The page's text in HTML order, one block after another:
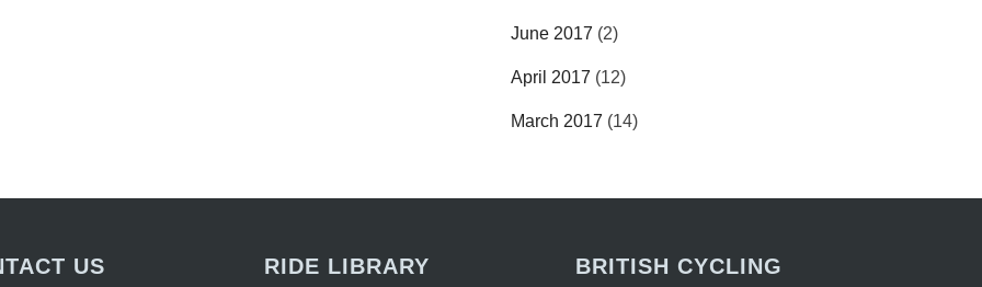
June 2017 (2)
April 2017 (12)
March 2017 (14)
US RIDE LIBRARY BRITISH CYCLING